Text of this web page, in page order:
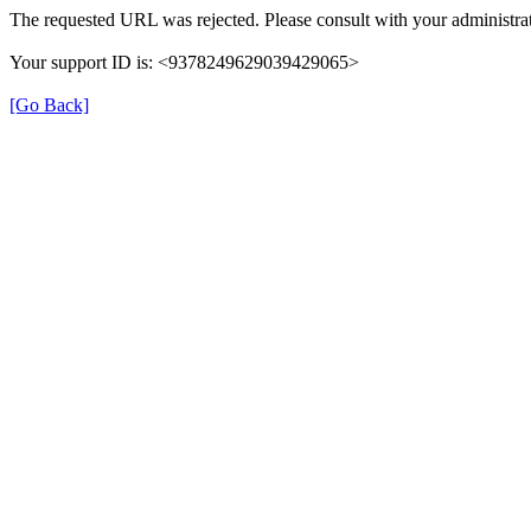
The requested URL was rejected. Please consult with your
Your support ID is: <9378249629039429065>
[Go Back]